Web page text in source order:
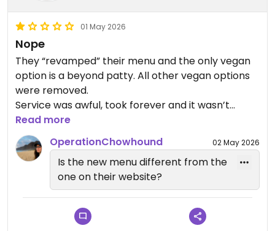
01 May 2026
Nope
They “revamped” their menu and the only vegan
option is a beyond patty. All other vegan options
were removed.
Service was awful, took forever and it wasn’t
packed.
So disappointed as we really want to support
queer owned places. Unfortunately we won’t be
returning.
Updated from previous review on 2026-05-01
Read more
OperationChowhound
02 May 2026
Is the new menu different from the
one on their website?